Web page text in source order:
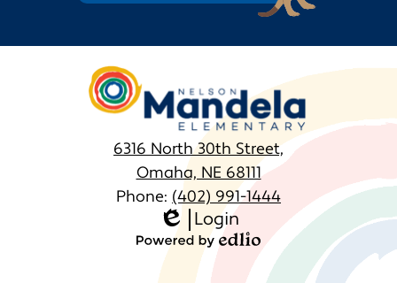
Nelson
Mandela
Elementary
6316 North 30th Street,
Omaha, NE 68111
Phone: (402) 991-1444
Homepage
Links
Edlio
Login
Powered